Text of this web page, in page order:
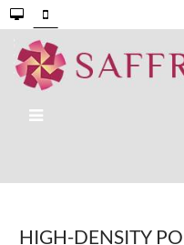
HIGH-DENSITY